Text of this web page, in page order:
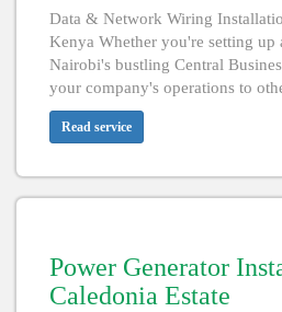
Data & Network Wiring
Kenya Whether you're setting up
Nairobi's bustling Central
your company's operations to
Read service
Power Generator
Caledonia Estate